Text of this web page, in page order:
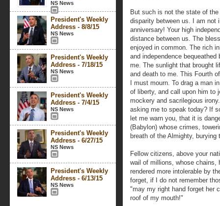
NS News
President's Weekly
Address - 8/8/15
NS News
President's Weekly
Address - 7/18/15
NS News
President's Weekly
Address - 7/4/15
NS News
President's Weekly
Address - 6/27/15
NS News
President's Weekly
Address - 6/13/15
NS News
But such is not the state of
disparity between us. I am not
anniversary! Your high
distance between us. The
enjoyed in common. The rich
and independence
me. The sunlight that brought
and death to me. This Fourth
I must mourn. To drag a man
of liberty, and call upon him to
mockery and sacrilegious
asking me to speak today? If
let me warn you, that it is
(Babylon) whose crimes,
breath of the Almighty,
Fellow citizens, above your
wail of millions, whose chains,
rendered more intolerable by
forget, if I do not remember
"may my right hand forget her
roof of my mouth!"